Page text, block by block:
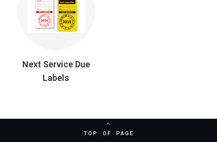
Next Service Due
Labels
TOP OF PAGE